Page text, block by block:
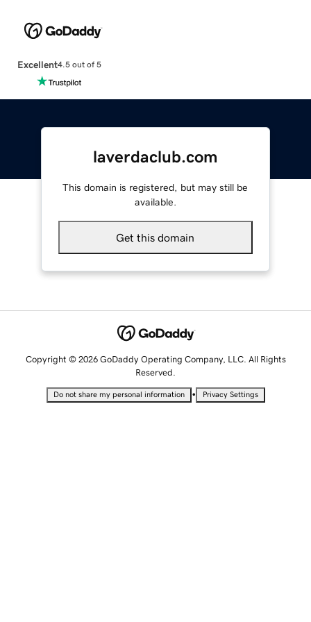
Excellent4.5 out of 5
laverdaclub.com
This domain is registered, but may still be
available.
Get this domain
Copyright © 2026 GoDaddy Operating Company, LLC. All Rights
Reserved.
Do not share my personal information • Privacy Settings